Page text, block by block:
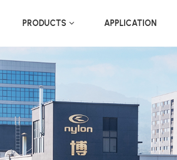
PRODUCTS APPLICATION